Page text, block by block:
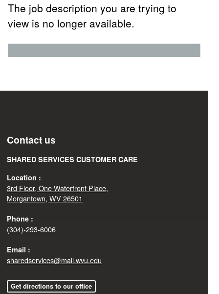
The job description you are trying to
view is no longer available.
Contact us
SHARED SERVICES CUSTOMER CARE
Location :
3rd Floor, One Waterfront Place,
Morgantown, WV 26501
Phone :
(304)-293-6006
Email :
sharedservices@mail.wvu.edu
Get directions to our office